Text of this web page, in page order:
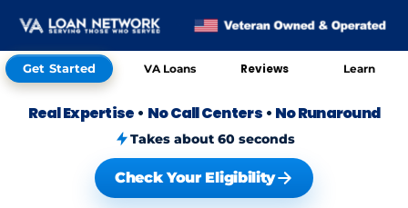
Get Started VA Loans Reviews Learn
Real Expertise • No Call Centers • No Runaround
Takes about 60 seconds
Check Your Eligibility